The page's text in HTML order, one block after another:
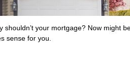
your mortgage? Now might
sense for you.